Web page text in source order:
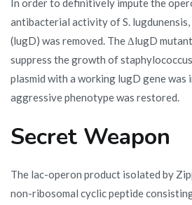
In order to definitively impute the
antibacterial activity of S.
(lugD) was removed. The ΔlugD
suppress the growth of
plasmid with a working lugD gene
aggressive phenotype was restored.
Secret Weapon
The lac-operon product isolated by
non-ribosomal cyclic peptide